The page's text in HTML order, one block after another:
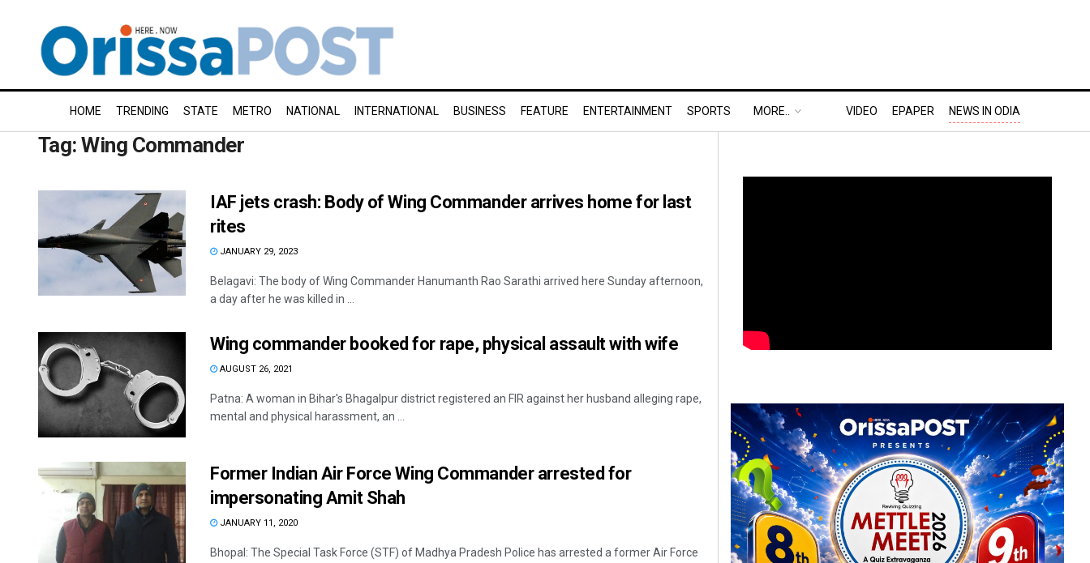
HOME TRENDING STATE METRO NATIONAL INTERNATIONAL BUSINESS FEATURE ENTERTAINMENT SPORTS MORE.. VIDEO EPAPER NEWS IN ODIA
Tag:Wing Commander
IAF jets crash: Body of Wing Commander arrives home for last
rites
JANUARY 29, 2023
Belagavi: The body of Wing Commander Hanumanth Rao Sarathi arrived here Sunday afternoon,
a day after he was killed in ...
Wing commander booked for rape, physical assault with wife
AUGUST 26, 2021
Patna: A woman in Bihar's Bhagalpur district registered an FIR against her husband alleging rape,
mental and physical harassment, an ...
Former Indian Air Force Wing Commander arrested for
impersonating Amit Shah
JANUARY 11, 2020
Bhopal: The Special Task Force (STF) of Madhya Pradesh Police has arrested a former Air Force